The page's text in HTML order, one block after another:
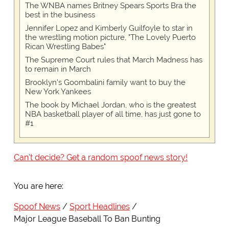
The WNBA names Britney Spears Sports Bra the
best in the business
Jennifer Lopez and Kimberly Guilfoyle to star in
the wrestling motion picture, "The Lovely Puerto
Rican Wrestling Babes"
The Supreme Court rules that March Madness has
to remain in March
Brooklyn's Goombalini family want to buy the
New York Yankees
The book by Michael Jordan, who is the greatest
NBA basketball player of all time, has just gone to
#1
Can't decide? Get a random spoof news story!
You are here:
Spoof News
Sport Headlines
Major League Baseball To Ban Bunting